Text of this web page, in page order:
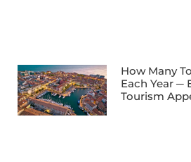
How Many
Each Year ─
Tourism